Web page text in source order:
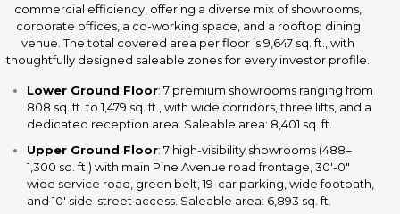
commercial efficiency, offering a diverse mix of showrooms,
corporate offices, a co-working space, and a rooftop dining
venue. The total covered area per floor is 9,647 sq. ft., with
thoughtfully designed saleable zones for every investor profile.
Lower Ground Floor: 7 premium showrooms ranging from
808 sq. ft. to 1,479 sq. ft., with wide corridors, three lifts, and a
dedicated reception area. Saleable area: 8,401 sq. ft.
Upper Ground Floor: 7 high-visibility showrooms (488–
1,300 sq. ft.) with main Pine Avenue road frontage, 30'-0"
wide service road, green belt, 19-car parking, wide footpath,
and 10' side-street access. Saleable area: 6,893 sq. ft.